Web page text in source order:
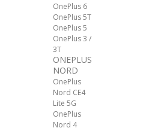
OnePlus 6
OnePlus 5T
OnePlus 5
OnePlus 3 /
3T
ONEPLUS
NORD
OnePlus
Nord CE4
Lite 5G
OnePlus
Nord 4